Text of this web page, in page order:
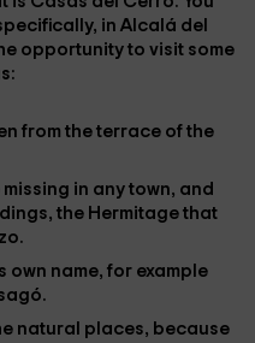
inAlcalá del
opportunity to visit some
from the terrace of the
in any town, and
the Hermitagethat
.
own name, for example
.
natural places, because